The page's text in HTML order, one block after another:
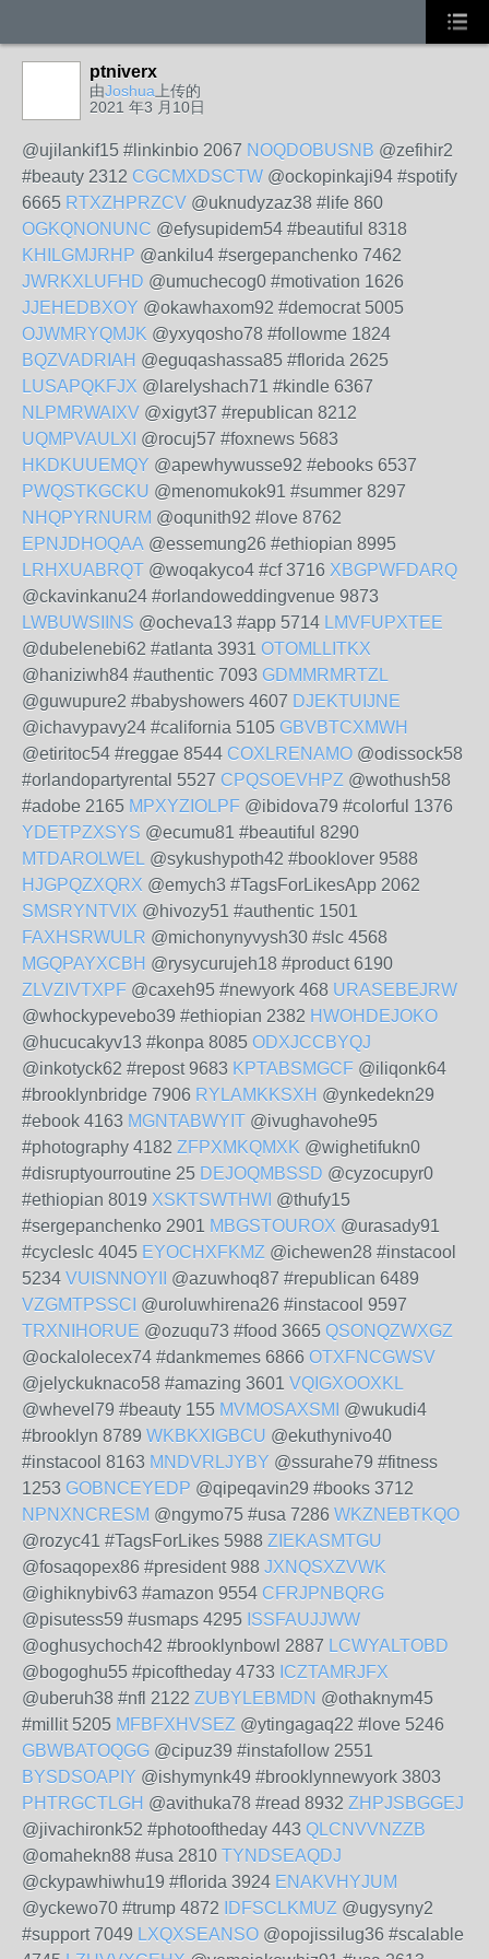
ptniverx
由Joshua 上传的
2021 年3 月10日
@ujilankif15 #linkinbio 2067 NOQDOBUSNB @zefihir2
#beauty 2312 CGCMXDSCTW @ockopinkaji94 #spotify
6665 RTXZHPRZCV @uknudyzaz38 #life 860
OGKQNONUNC @efysupidem54 #beautiful 8318
KHILGMJRHP @ankilu4 #sergepanchenko 7462
JWRKXLUFHD @umuchecog0 #motivation 1626
JJEHEDBXOY @okawhaxom92 #democrat 5005
OJWMRYQMJK @yxyqosho78 #followme 1824
BQZVADRIAH @eguqashassa85 #florida 2625
LUSAPQKFJX @larelyshach71 #kindle 6367
NLPMRWAIXV @xigyt37 #republican 8212
UQMPVAULXI @rocuj57 #foxnews 5683
HKDKUUEMQY @apewhywusse92 #ebooks 6537
PWQSTKGCKU @menomukok91 #summer 8297
NHQPYRNURM @oqunith92 #love 8762
EPNJDHOQAA @essemung26 #ethiopian 8995
LRHXUABRQT @woqakyco4 #cf 3716 XBGPWFDARQ
@ckavinkanu24 #orlandoweddingvenue 9873
LWBUWSIINS @ocheva13 #app 5714 LMVFUPXTEE
@dubelenebi62 #atlanta 3931 OTOMLLITKX
@haniziwh84 #authentic 7093 GDMMRMRTZL
@guwupure2 #babyshowers 4607 DJEKTUIJNE
@ichavypavy24 #california 5105 GBVBTCXMWH
@etiritoc54 #reggae 8544 COXLRENAMO @odissock58
#orlandopartyrental 5527 CPQSOEVHPZ @wothush58
#adobe 2165 MPXYZIOLPF @ibidova79 #colorful 1376
YDETPZXSYS @ecumu81 #beautiful 8290
MTDAROLWEL @sykushypoth42 #booklover 9588
HJGPQZXQRX @emych3 #TagsForLikesApp 2062
SMSRYNTVIX @hivozy51 #authentic 1501
FAXHSRWULR @michonynyvysh30 #slc 4568
MGQPAYXCBH @rysycurujeh18 #product 6190
ZLVZIVTXPF @caxeh95 #newyork 468 URASEBEJRW
@whockypevebo39 #ethiopian 2382 HWOHDEJOKO
@hucucakyv13 #konpa 8085 ODXJCCBYQJ
@inkotyck62 #repost 9683 KPTABSMGCF @iliqonk64
#brooklynbridge 7906 RYLAMKKSXH @ynkedekn29
#ebook 4163 MGNTABWYIT @ivughavohe95
#photography 4182 ZFPXMKQMXK @wighetifukn0
#disruptyourroutine 25 DEJOQMBSSD @cyzocupyr0
#ethiopian 8019 XSKTSWTHWI @thufy15
#sergepanchenko 2901 MBGSTOUROX @urasady91
#cycleslc 4045 EYOCHXFKMZ @ichewen28 #instacool
5234 VUISNNOYII
@azuwhoq87 #republican 6489
VZGMTPSSCI @uroluwhirena26 #instacool 9597
TRXNIHORUE @ozuqu73 #food 3665 QSONQZWXGZ
@ockalolecex74 #dankmemes 6866 OTXFNCGWSV
@jelyckuknaco58 #amazing 3601 VQIGXOOXKL
@whevel79 #beauty 155 MVMOSAXSMI
@wukudi4
#brooklyn 8789 WKBKXIGBCU @ekuthynivo40
#instacool 8163 MNDVRLJYBY @ssurahe79 #fitness
1253 GOBNCEYEDP @qipeqavin29 #books 3712
NPNXNCRESM @ngymo75 #usa 7286 WKZNEBTKQO
@rozyc41 #TagsForLikes 5988 ZIEKASMTGU
@fosaqopex86 #president 988 JXNQSXZVWK
@ighiknybiv63 #amazon 9554 CFRJPNBQRG
@pisutess59 #usmaps 4295 ISSFAUJJWW
@oghusychoch42 #brooklynbowl 2887 LCWYALTOBD
@bogoghu55 #picoftheday 4733 ICZTAMRJFX
@uberuh38 #nfl 2122 ZUBYLEBMDN @othaknym45
#millit 5205 MFBFXHVSEZ @ytingagaq22 #love 5246
GBWBATOQGG @cipuz39 #instafollow 2551
BYSDSOAPIY @ishymynk49 #brooklynnewyork 3803
PHTRGCTLGH @avithuka78 #read 8932 ZHPJSBGGEJ
@jivachironk52 #photooftheday 443 QLCNVVNZZB
@omahekn88 #usa 2810 TYNDSEAQDJ
@ckypawhiwhu19 #florida 3924 ENAKVHYJUM
@yckewo70 #trump 4872
IDFSCLKMUZ @ugysyny2
#support 7049 LXQXSEANSO @opojissilug36 #scalable